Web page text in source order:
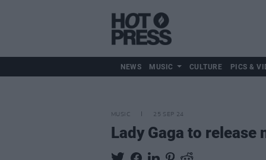
NEWS MUSIC CULTURE PICS &
MUSIC 25 SEP 24
Lady Gaga to release